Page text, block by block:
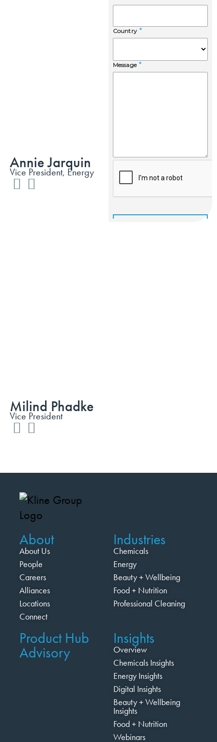
Annie Jarquin
Vice President, Energy
Milind Phadke
Vice President
About
About Us
People
Careers
Alliances
Locations
Connect
Industries
Chemicals
Energy
Beauty + Wellbeing
Food + Nutrition
Professional Cleaning
Product Hub
Advisory
Insights
Overview
Chemicals Insights
Energy Insights
Digital Insights
Beauty + Wellbeing
Insights
Food + Nutrition
Webinars